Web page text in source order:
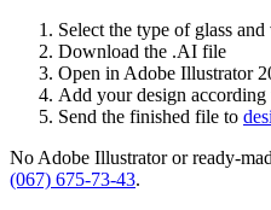
Select the type of glass
Download the .AI file
Open in Adobe Illustrator
Add your design
Send the finished file to
No Adobe Illustrator or ready-
(067) 675-73-43.